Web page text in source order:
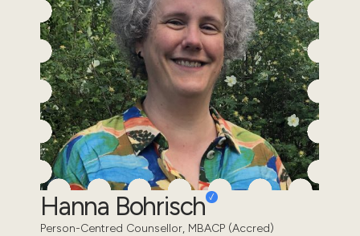
Hanna Bohrisch
Person-Centred Counsellor, MBACP (Accred)